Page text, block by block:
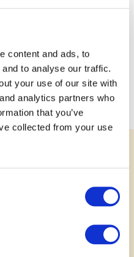
content and ads, to
to analyse our traffic.
your use of our site with
analytics partners who
that you’ve
collected from your use
that lacks
This is particularly
go to post secondary
face isolation and find
Great Idea
a comment, sharing